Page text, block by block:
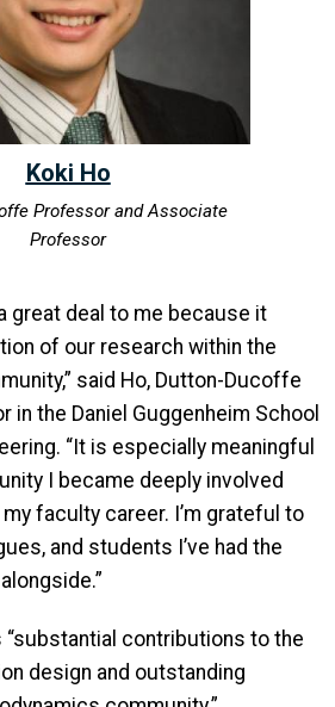
Koki Ho
Professor and Associate
Professor
great deal to me because it
of our research within the
said Ho, Dutton-Ducoffe
the Daniel Guggenheim School
“It is especially meaningful
I became deeply involved
faculty career. I’m grateful to
and students I’ve had the
contributions to the
design and outstanding